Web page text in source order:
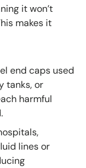
it won’t
makes it
end caps used
tanks, or
harmful
lines or